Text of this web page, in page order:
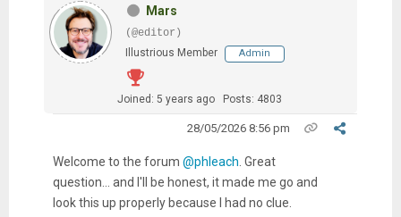
Mars
(@editor)
Illustrious Member
Admin
Joined: 5 years ago Posts: 4803
28/05/2026 8:56 pm
Welcome to the forum @phleach. Great
question... and I'll be honest, it made me go and
look this up properly because I had no clue.